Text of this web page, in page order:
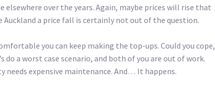
elsewhere over the years. Again, maybe prices will rise that
Auckland a price fall is certainly not out of the question.
you can keep making the top-ups. Could you cope,
do a worst case scenario, and both of you are out of work.
needs expensive maintenance. And… It happens.